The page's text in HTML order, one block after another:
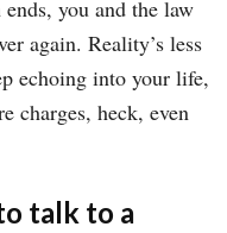
you and the law
again. Reality’s less
echoing into your life,
charges, heck, even
talk to a